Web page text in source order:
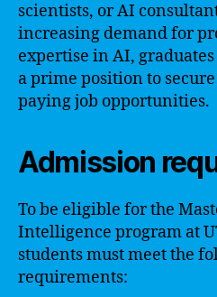
scientists, or AI
increasing demand for
expertise in AI,
a prime position to
paying job opportunities.
Admission
To be eligible for the
Intelligence program at
students must meet the
requirements: